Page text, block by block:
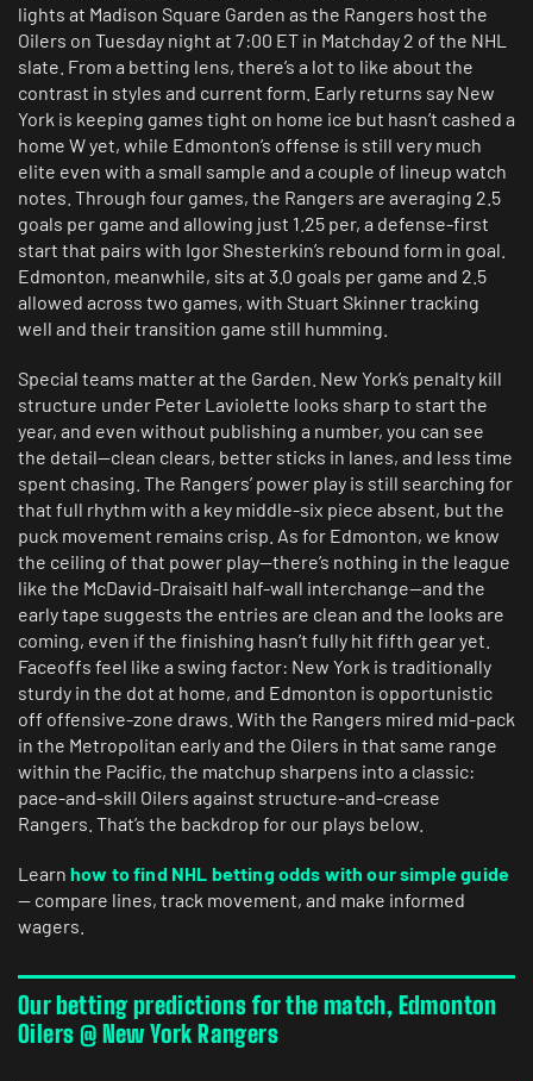
lights at Madison Square Garden as the Rangers host the
Oilers on Tuesday night at 7:00 ET in Matchday 2 of the NHL
slate. From a betting lens, there’s a lot to like about the
contrast in styles and current form. Early returns say New
York is keeping games tight on home ice but hasn’t cashed a
home W yet, while Edmonton’s offense is still very much
elite even with a small sample and a couple of lineup watch
notes. Through four games, the Rangers are averaging 2.5
goals per game and allowing just 1.25 per, a defense-first
start that pairs with Igor Shesterkin’s rebound form in goal.
Edmonton, meanwhile, sits at 3.0 goals per game and 2.5
allowed across two games, with Stuart Skinner tracking
well and their transition game still humming.
Special teams matter at the Garden. New York’s penalty kill
structure under Peter Laviolette looks sharp to start the
year, and even without publishing a number, you can see
the detail—clean clears, better sticks in lanes, and less time
spent chasing. The Rangers’ power play is still searching for
that full rhythm with a key middle-six piece absent, but the
puck movement remains crisp. As for Edmonton, we know
the ceiling of that power play—there’s nothing in the league
like the McDavid-Draisaitl half-wall interchange—and the
early tape suggests the entries are clean and the looks are
coming, even if the finishing hasn’t fully hit fifth gear yet.
Faceoffs feel like a swing factor: New York is traditionally
sturdy in the dot at home, and Edmonton is opportunistic
off offensive-zone draws. With the Rangers mired mid-pack
in the Metropolitan early and the Oilers in that same range
within the Pacific, the matchup sharpens into a classic:
pace-and-skill Oilers against structure-and-crease
Rangers. That’s the backdrop for our plays below.
Learn how to find NHL betting odds with our simple guide
— compare lines, track movement, and make informed
wagers.
Our betting predictions for the match, Edmonton
Oilers @ New York Rangers